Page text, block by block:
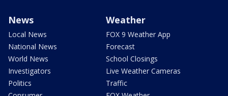
News
Local News
National News
World News
Investigators
Politics
Weather
FOX 9 Weather App
Forecast
School Closings
Live Weather Cameras
Traffic